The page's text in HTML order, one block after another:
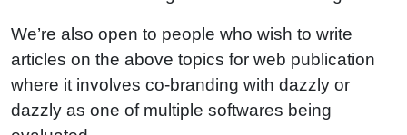
We’re also open to people who wish to write
articles on the above topics for web publication
where it involves co-branding with dazzly or
dazzly as one of multiple softwares being